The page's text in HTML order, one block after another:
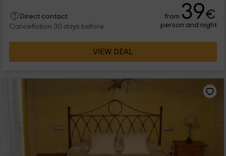
Direct contact
Cancellation 30 days before
from 39€
person and night
VIEW DEAL